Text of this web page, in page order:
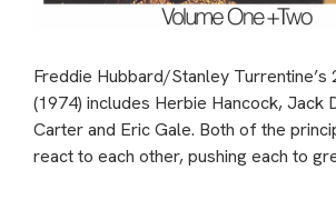
Freddie Hubbard/Stanley Turrentine’s
(1974) includes Herbie Hancock, Jack
Carter and Eric Gale. Both of the
react to each other, pushing each to